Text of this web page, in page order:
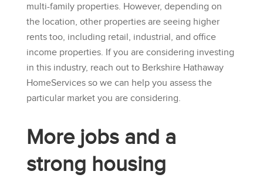
multi-family properties. However, depending on
the location, other properties are seeing higher
rents too, including retail, industrial, and office
income properties. If you are considering investing
in this industry, reach out to Berkshire Hathaway
HomeServicesso we can help you assess the
particular market you are considering.
More jobs and a
strong housing